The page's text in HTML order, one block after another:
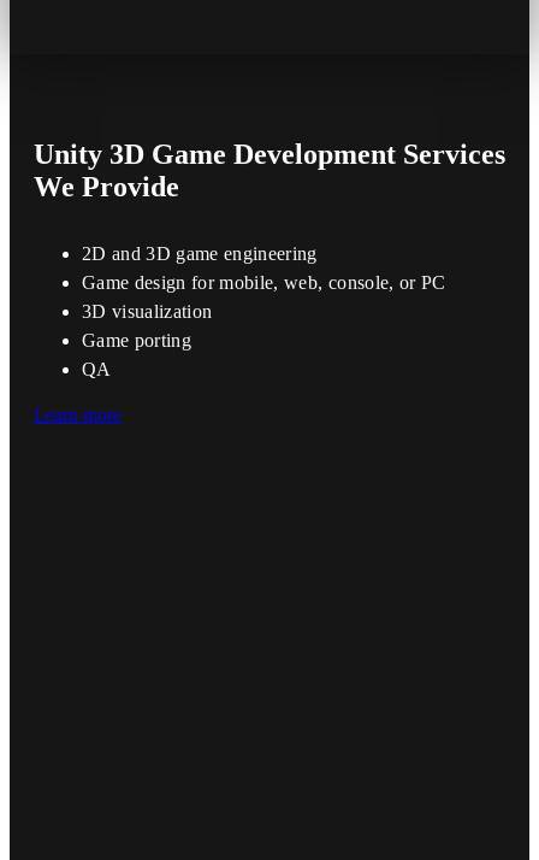
Unity 3D Game Development Services
We Provide
2D and 3D game engineering
Game design for mobile, web, console, or PC
3D visualization
Game porting
QA
Learn more